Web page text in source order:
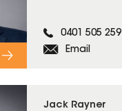
0401 505 259
Email
Jack Rayner